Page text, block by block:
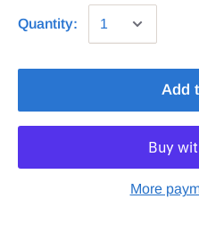
Quantity:
Add
More